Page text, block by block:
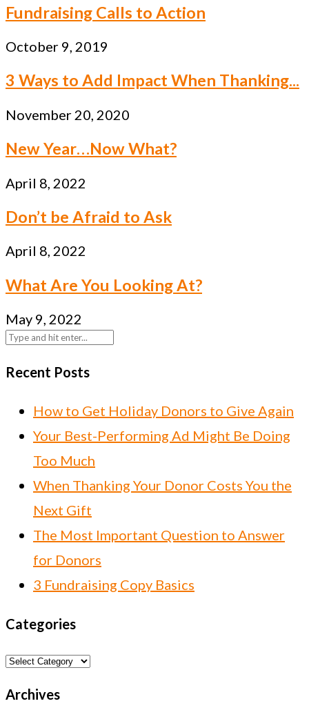
Fundraising Calls to Action
October 9, 2019
3 Ways to Add Impact When Thanking...
November 20, 2020
New Year…Now What?
April 8, 2022
Don’t be Afraid to Ask
April 8, 2022
What Are You Looking At?
May 9, 2022
Recent Posts
How to Get Holiday Donors to Give Again
Your Best-Performing Ad Might Be Doing
Too Much
When Thanking Your Donor Costs You the
Next Gift
The Most Important Question to Answer
for Donors
3 Fundraising Copy Basics
Categories
Categories
Archives